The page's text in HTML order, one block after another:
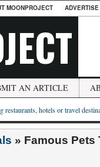
MOONPROJECT
AN ARTICLE
restaurants, hotels or travel
» Famous Pets